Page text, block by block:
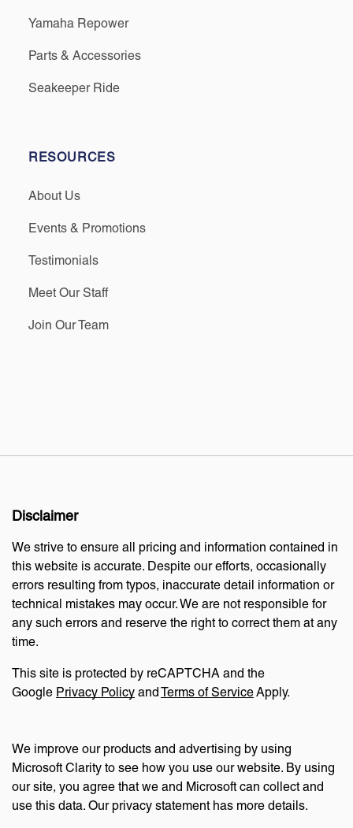
Yamaha Repower
Parts & Accessories
Seakeeper Ride
RESOURCES
About Us
Events & Promotions
Testimonials
Meet Our Staff
Join Our Team
Disclaimer
We strive to ensure all pricing and information contained in
this website is accurate. Despite our efforts, occasionally
errors resulting from typos, inaccurate detail information or
technical mistakes may occur. We are not responsible for
any such errors and reserve the right to correct them at any
time.
This site is protected by reCAPTCHA and the
Google Privacy Policy and Terms of ServiceApply.
We improve our products and advertising by using
Microsoft Clarity to see how you use our website. By using
our site, you agree that we and Microsoft can collect and
use this data. Our privacy statement has more details.